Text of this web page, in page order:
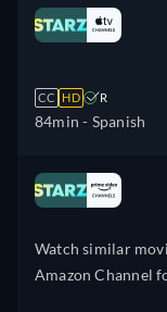
CC HD R
84min - Spanish
Watch similar
Amazon Channel